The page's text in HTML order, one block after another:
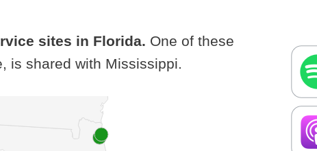
sites in Florida. One of these
is shared with Mississippi.